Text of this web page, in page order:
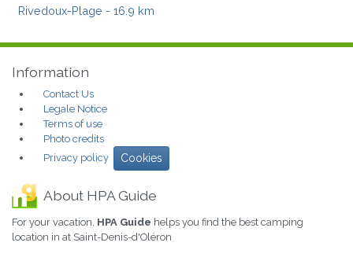
Rivedoux-Plage - 16.9 km
Information
Contact Us
Legale Notice
Terms of use
Photo credits
Privacy policy
Cookies
About HPA Guide
For your vacation, HPA Guide helps you find the best camping
location in at Saint-Denis-d'Oléron